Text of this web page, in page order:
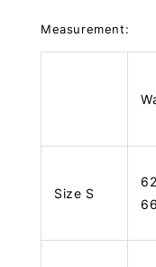
Measurement:
Size S